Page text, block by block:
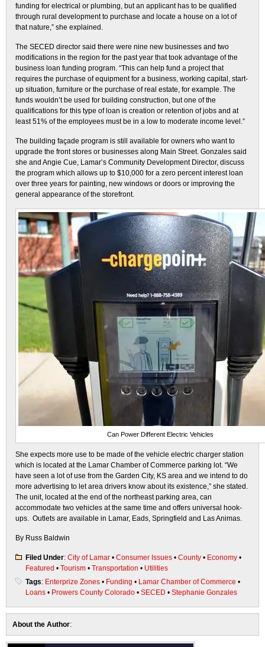
funding for electrical or plumbing, but an applicant has to be qualified
through rural development to purchase and locate a house on a lot of
that nature,” she explained.
The SECED director said there were nine new businesses and two
modifications in the region for the past year that took advantage of the
business loan funding program. “This can help fund a project that
requires the purchase of equipment for a business, working capital, start-
up situation, furniture or the purchase of real estate, for example. The
funds wouldn’t be used for building construction, but one of the
qualifications for this type of loan is creation or retention of jobs and at
least 51% of the employees must be in a low to moderate income level.”
The building façade program is still available for owners who want to
upgrade the front stores or businesses along Main Street. Gonzales said
she and Angie Cue, Lamar’s Community Development Director, discuss
the program which allows up to $10,000 for a zero percent interest loan
over three years for painting, new windows or doors or improving the
general appearance of the storefront.
Can Power Different Electric Vehicles
She expects more use to be made of the vehicle electric charger station
which is located at the Lamar Chamber of Commerce parking lot. “We
have seen a lot of use from the Garden City, KS area and we intend to do
more advertising to let area drivers know about its existence,” she stated.
The unit, located at the end of the northeast parking area, can
accommodate two vehicles at the same time and offers universal hook-
ups. Outlets are available in Lamar, Eads, Springfield and Las Animas.
By Russ Baldwin
Filed Under: City of Lamar • Consumer Issues • County • Economy •
Featured • Tourism • Transportation • Utilities
Tags: Enterprize Zones • Funding • Lamar Chamber of Commerce •
Loans • Prowers County Colorado • SECED • Stephanie Gonzales
About the Author: